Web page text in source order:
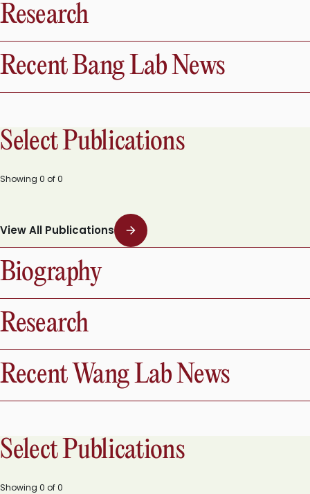
Research
Recent Bang Lab News
Select Publications
Showing 0 of0
View All Publications
Biography
Research
Recent Wang Lab News
Select Publications
Showing 0 of0